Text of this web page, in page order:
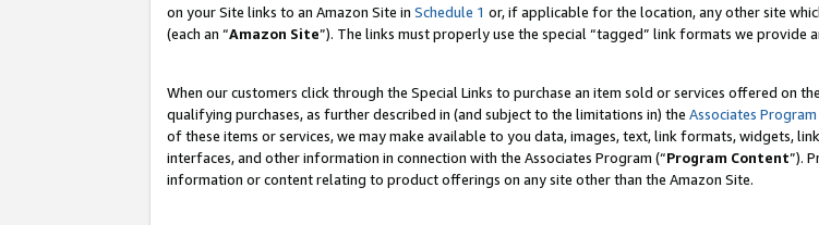
on your Site links to an Amazon Site in Schedule 1 or, if applicable for the location, any other site
(each an “Amazon Site”). The links must properly use the special “tagged” link formats we provide
When our customers click through the Special Links to purchase an item sold or services offered on
qualifying purchases, as further described in (and subject to the limitations in) the Associates
of these items or services, we may make available to you data, images, text, link formats, widgets,
interfaces, and other information in connection with the Associates Program (“Program Content”).
information or content relating to product offerings on any site other than the Amazon Site.